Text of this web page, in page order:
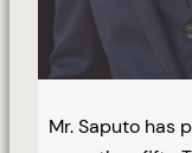
Mr. Saputo has